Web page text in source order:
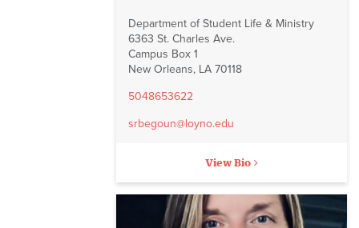
Department of Student Life & Ministry
6363 St. Charles Ave.
Campus Box 1
New Orleans, LA 70118
5048653622
srbegoun@loyno.edu
View Bio